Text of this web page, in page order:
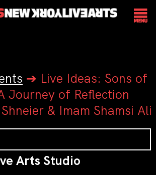
➔ Live Ideas: Sons of
Journey of Reflection
& Imam Shamsi Ali
Arts Studio